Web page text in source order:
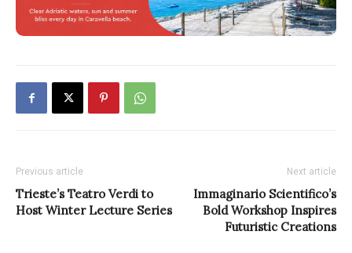
Previous article
Trieste’s Teatro Verdi to
Host Winter Lecture Series
Next article
Immaginario Scientifico’s
Bold Workshop Inspires
Futuristic Creations